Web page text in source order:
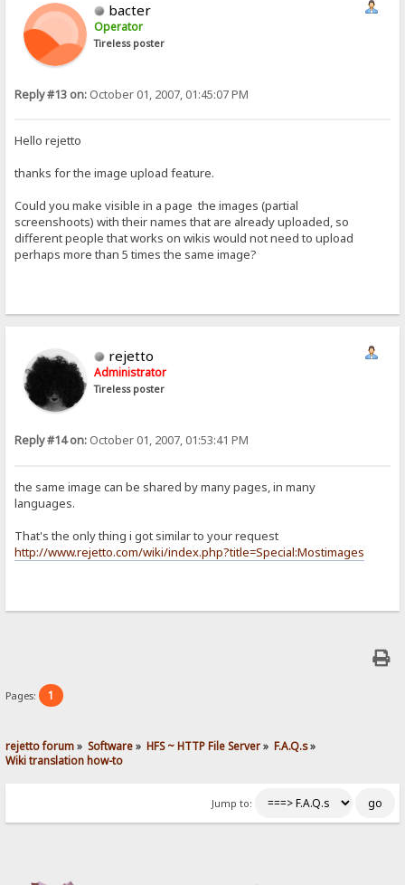
bacter
Operator
Tireless poster
Reply #13 on: October 01, 2007, 01:45:07 PM
Hello rejetto
thanks for the image upload feature.
Could you make visible in a page the images (partial
screenshoots) with their names that are already uploaded, so
different people that works on wikis would not need to upload
perhaps more than 5 times the same image?
rejetto
Administrator
Tireless poster
Reply #14 on: October 01, 2007, 01:53:41 PM
the same image can be shared by many pages, in many
languages.
That's the only thing i got similar to your request
http://www.rejetto.com/wiki/index.php?title=Special:Mostimages
Pages: 1
rejetto forum» Software» HFS ~ HTTP File Server» F.A.Q.s»
Wiki translation how-to
Jump to: